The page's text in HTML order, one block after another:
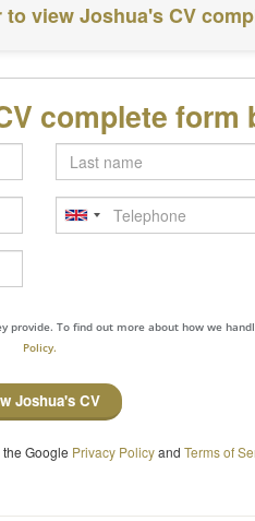
view Joshua's CV
complete form
Last
name
Telephone
To find out more about how we
Policy.
Joshua's CV
Google Privacy Policyand Terms of